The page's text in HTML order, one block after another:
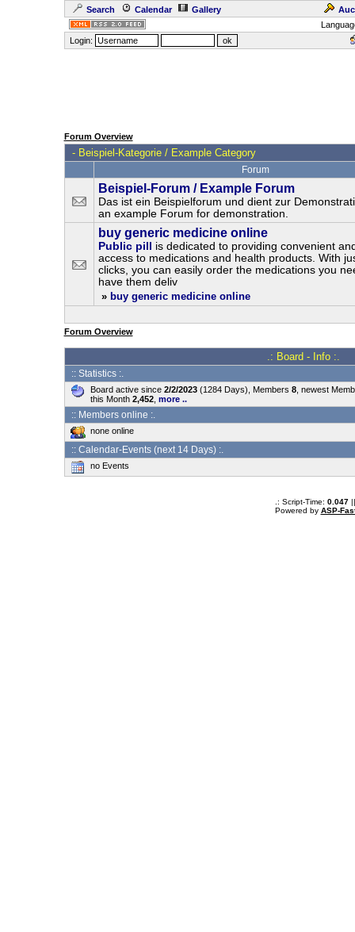
Search Calendar Gallery
Login:
Forum Overview
- Beispiel-Kategorie / Example Category
Forum
Beispiel-Forum / Example Forum
Das ist ein Beispielforum und dient zur
an example Forum for demonstration.
buy generic medicine online
Public pill
is dedicated to providing convenient
access to medications and health products. With
clicks, you can easily order the medications you
have them deliv
» buy generic medicine online
Forum Overview
.: Board - Info :.
:: Statistics :.
Board active since 2/2/2023(1284 Days), Members 8, newest
this Month 2,452, more ..
:: Members online :.
none online
:: Calendar-Events (next 14 Days) :.
no Events
.: Script-Time: 0.047||
Powered by ASP-